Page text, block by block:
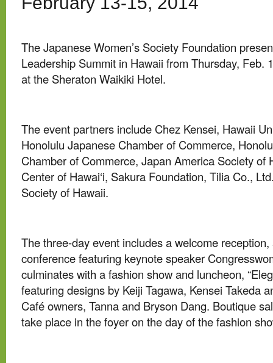
The Japanese Women’s Society Foundation
Leadership Summit in Hawaii from Thursday, Feb.
at the Sheraton Waikiki Hotel.
The event partners include Chez Kensei, Hawaii
Honolulu Japanese Chamber of Commerce,
Chamber of Commerce, Japan America Society of
Center of Hawai‘i, Sakura Foundation, Tilia Co.,
Society of Hawaii.
The three-day event includes a welcome
conference featuring keynote speaker
culminates with a fashion show and luncheon,
featuring designs by Keiji Tagawa, Kensei Takeda
Café owners, Tanna and Bryson Dang. Boutique
take place in the foyer on the day of the fashion